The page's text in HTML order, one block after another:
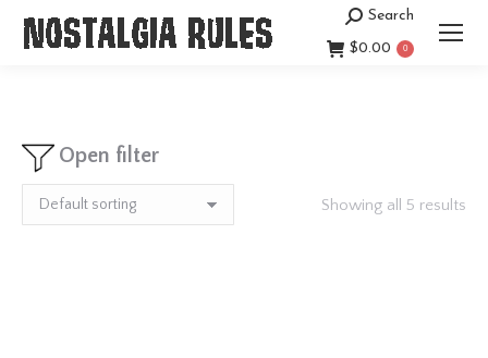
Search:
Search
$0.00 0
Open filter
Showing all 5 results